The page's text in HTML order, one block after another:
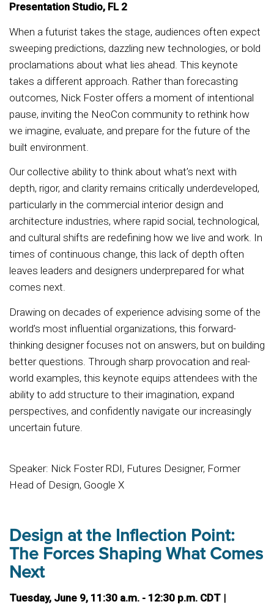
Presentation Studio, FL 2
When a futurist takes the stage, audiences often expect
sweeping predictions, dazzling new technologies, or bold
proclamations about what lies ahead. This keynote
takes a different approach. Rather than forecasting
outcomes, Nick Foster offers a moment of intentional
pause, inviting the NeoCon community to rethink how
we imagine, evaluate, and prepare for the future of the
built environment.
Our collective ability to think about what’s next with
depth, rigor, and clarity remains critically underdeveloped,
particularly in the commercial interior design and
architecture industries, where rapid social, technological,
and cultural shifts are redefining how we live and work. In
times of continuous change, this lack of depth often
leaves leaders and designers underprepared for what
comes next.
Drawing on decades of experience advising some of the
world’s most influential organizations, this forward-
thinking designer focuses not on answers, but on building
better questions. Through sharp provocation and real-
world examples, this keynote equips attendees with the
ability to add structure to their imagination, expand
perspectives, and confidently navigate our increasingly
uncertain future.
Speaker: Nick Foster RDI, Futures Designer, Former
Head of Design, Google X
Design at the Inflection Point:
The Forces Shaping What Comes
Next
Tuesday, June 9, 11:30 a.m. - 12:30 p.m. CDT |